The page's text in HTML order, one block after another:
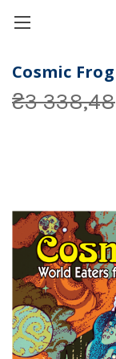
Cosmic Frog
₴3 338,48